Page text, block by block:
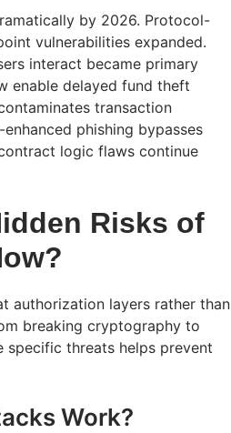
by 2026. Protocol-
vulnerabilities expanded.
interact became primary
enable delayed fund theft
transaction
phishing bypasses
logic flaws continue
Risks of
authorization layers rather than
breaking cryptography to
specific threats helps prevent
Work?